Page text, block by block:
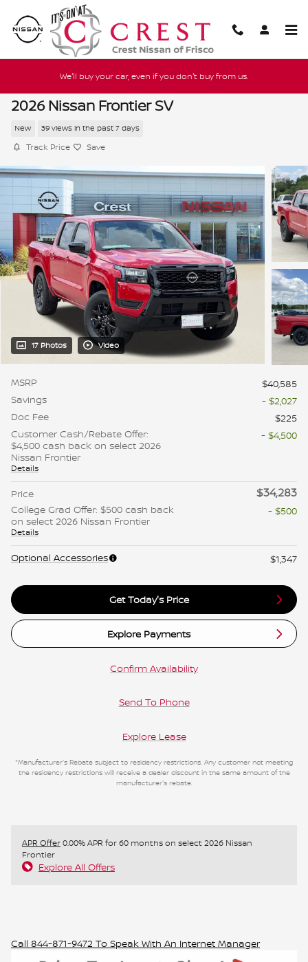
Skip to main content
We'll buy your car, even if you don't buy from us.
2026 Nissan Frontier SV
New 39 views in the past 7 days
Track Price Save
17 Photos Video
MSRP
$40,585
Savings
- $2,027
Doc Fee
$225
Customer Cash/Rebate Offer:
$4,500 cash back on select 2026
Nissan Frontier
Details
- $4,500
Price $34,283
College Grad Offer: $500 cash back
on select 2026 Nissan Frontier
Details
- $500
Optional Accessories $1,347
Get Today's Price
Explore Payments
Confirm Availability
Send To Phone
Explore Lease
*Manufacturer's Rebate subject to residency restrictions. Any customer not meeting
the residency restrictions will receive a dealer discount in the same amount of the
manufacturer's rebate.
APR Offer0.00% APR for 60 months on select 2026 Nissan
Frontier
Explore All Offers
Call 844-871-9472 To Speak With An Internet Manager